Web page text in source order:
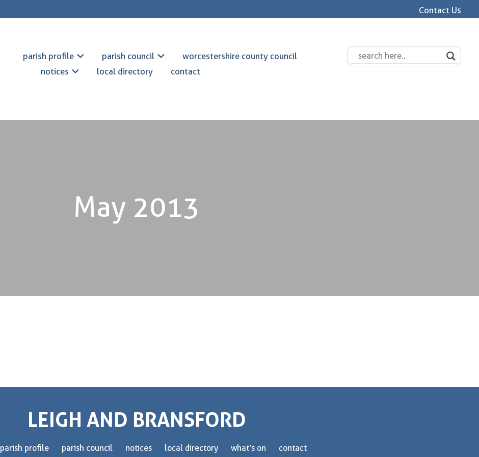
Contact Us
parish profile parish council
worcestershire county council
notices
local directory contact
May 2013
LEIGH AND BRANSFORD
parish profile parish council notices local directory what’s on contact